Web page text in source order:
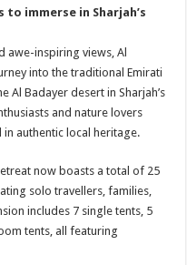
immerse in Sharjah’s
awe-inspiring views, Al
into the traditional Emirati
Al Badayer desert in Sharjah’s
and nature lovers
authentic local heritage.
now boasts a total of 25
solo travellers, families,
includes 7 single tents, 5
tents, all featuring